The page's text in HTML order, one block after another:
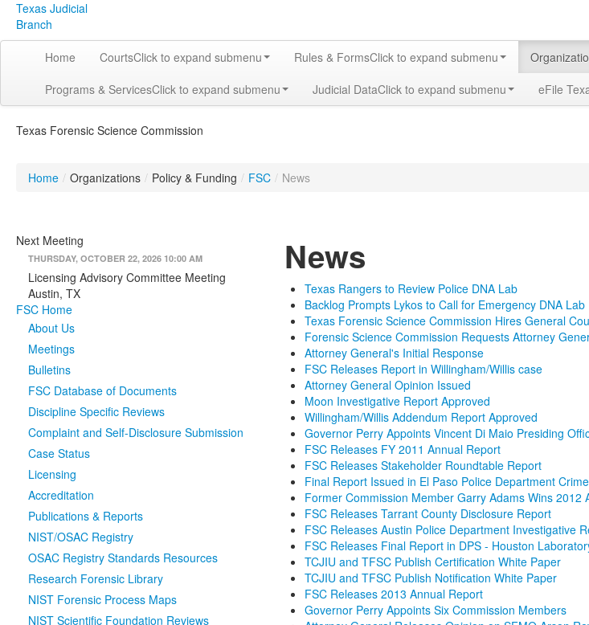
Texas Judicial
Branch
Home CourtsClick to expand submenu Rules & FormsClick to expand submenu
Programs & ServicesClick to expand submenu Judicial DataClick to expand submenu eFile
Texas Forensic Science Commission
Home / Organizations / Policy & Funding / FSC / News
Next Meeting
THURSDAY, OCTOBER 22, 2026 10:00 AM
Licensing Advisory Committee Meeting
Austin, TX
FSC Home
About Us
Meetings
Bulletins
FSC Database of Documents
Discipline Specific Reviews
Complaint and Self-Disclosure Submission
Case Status
Licensing
Accreditation
Publications & Reports
NIST/OSAC Registry
OSAC Registry Standards Resources
Research Forensic Library
NIST Forensic Process Maps
NIST Scientific Foundation Reviews
News
Texas Rangers to Review Police DNA Lab
Backlog Prompts Lykos to Call for Emergency DNA Lab
Texas Forensic Science Commission Hires General
Forensic Science Commission Requests Attorney
Attorney General's Initial Response
FSC Releases Report in Willingham/Willis case
Attorney General Opinion Issued
Moon Investigative Report Approved
Willingham/Willis Addendum Report Approved
Governor Perry Appoints Vincent Di Maio Presiding
FSC Releases FY 2011 Annual Report
FSC Releases Stakeholder Roundtable Report
Final Report Issued in El Paso Police Department
Former Commission Member Garry Adams Wins 2012
FSC Releases Tarrant County Disclosure Report
FSC Releases Austin Police Department Investigative
FSC Releases Final Report in DPS - Houston
TCJIU and TFSC Publish Certification White Paper
TCJIU and TFSC Publish Notification White Paper
FSC Releases 2013 Annual Report
Governor Perry Appoints Six Commission Members